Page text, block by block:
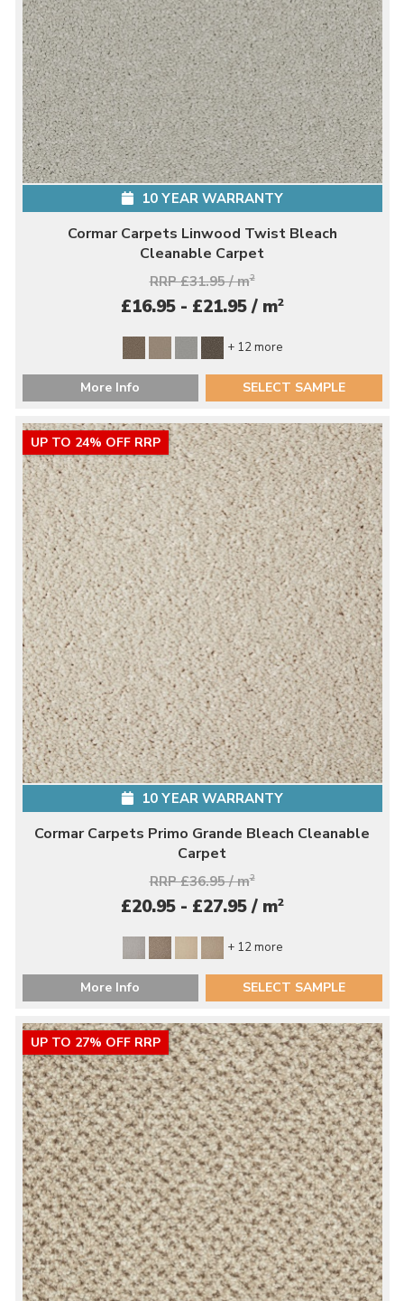
10 YEAR WARRANTY
Cormar Carpets Linwood Twist Bleach
Cleanable Carpet
RRP £31.95 / m2
£16.95 - £21.95 / m2
+ 12 more
More Info SELECT SAMPLE
UP TO 24% OFF RRP
10 YEAR WARRANTY
Cormar Carpets Primo Grande Bleach Cleanable
Carpet
RRP £36.95 / m2
£20.95 - £27.95 / m2
+ 12 more
More Info SELECT SAMPLE
UP TO 27% OFF RRP